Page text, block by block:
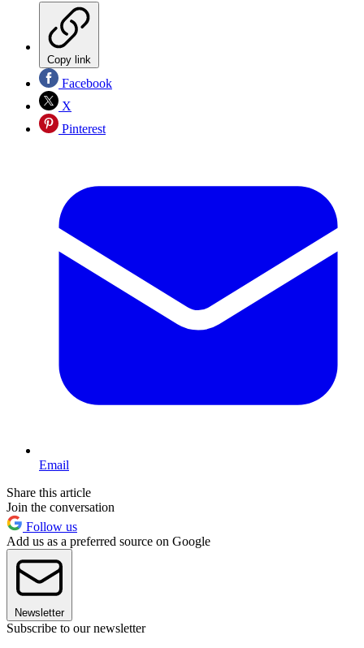
Copy link
Facebook
X
Pinterest
Email
Share this article
Join the conversation
Follow us
Add us as a preferred source on Google
Newsletter
Subscribe to our newsletter